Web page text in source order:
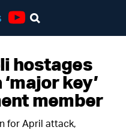
hostages
key’
member
for April attack,